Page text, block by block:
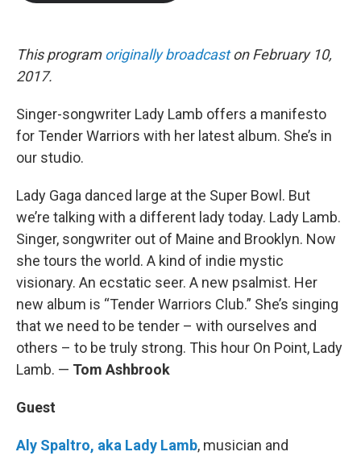
k
n
This programoriginally broadcaston February 10,
2017.
Singer-songwriter Lady Lamb offers a manifesto
for Tender Warriors with her latest album. She’s in
our studio.
Lady Gaga danced large at the Super Bowl. But
we’re talking with a different lady today. Lady Lamb.
Singer, songwriter out of Maine and Brooklyn. Now
she tours the world. A kind of indie mystic
visionary. An ecstatic seer. A new psalmist. Her
new album is “Tender Warriors Club.” She’s singing
that we need to be tender – with ourselves and
others – to be truly strong. This hour On Point, Lady
Lamb. — Tom Ashbrook
Guest
Aly Spaltro, aka Lady Lamb, musician and